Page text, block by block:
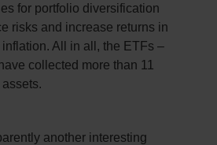
for portfolio diversification
risks and increase returns in
All in all, the ETFs –
collected more than 11
another interesting